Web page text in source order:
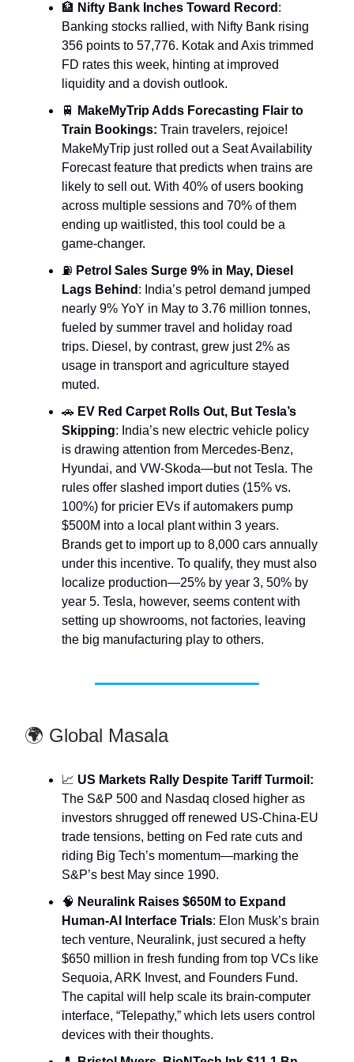
🏦 Nifty Bank Inches Toward Record :
Banking stocks rallied, with Nifty Bank rising
356 points to 57,776. Kotak and Axis trimmed
FD rates this week, hinting at improved
liquidity and a dovish outlook.
🚆
MakeMyTrip Adds Forecasting Flair to
Train Bookings: Train travelers, rejoice!
MakeMyTrip just rolled out a Seat Availability
Forecast feature that predicts when trains are
likely to sell out. With 40% of users booking
across multiple sessions and 70% of them
ending up waitlisted, this tool could be a
game-changer.
⛽ Petrol Sales Surge 9% in May, Diesel
Lags Behind : India’s petrol demand jumped
nearly 9% YoY in May to 3.76 million tonnes,
fueled by summer travel and holiday road
trips. Diesel, by contrast, grew just 2% as
usage in transport and agriculture stayed
muted.
🚗 EV Red Carpet Rolls Out, But Tesla’s
Skipping: India’s new electric vehicle policy
is drawing attention from Mercedes-Benz,
Hyundai, and VW-Skoda—but not Tesla. The
rules offer slashed import duties (15% vs.
100%) for pricier EVs if automakers pump
$500M into a local plant within 3 years.
Brands get to import up to 8,000 cars annually
under this incentive. To qualify, they must also
localize production—25% by year 3, 50% by
year 5. Tesla, however, seems content with
setting up showrooms, not factories, leaving
the big manufacturing play to others.
🌍 Global Masala
📈 US Markets Rally Despite Tariff Turmoil:
The S&P 500 and Nasdaq closed higher as
investors shrugged off renewed US-China-EU
trade tensions, betting on Fed rate cuts and
riding Big Tech’s momentum—marking the
S&P’s best May since 1990.
🧠 Neuralink Raises $650M to Expand
Human-AI Interface Trials: Elon Musk’s brain
tech venture, Neuralink, just secured a hefty
$650 million in fresh funding from top VCs like
Sequoia, ARK Invest, and Founders Fund.
The capital will help scale its brain-computer
interface, “Telepathy,” which lets users control
devices with their thoughts.